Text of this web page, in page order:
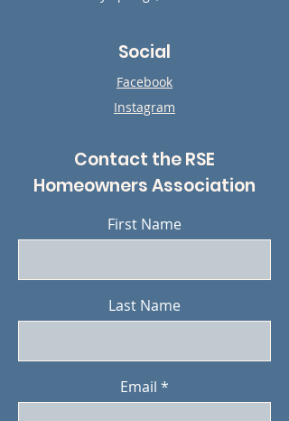
Social
Facebook
Instagram
Contact the RSE
Homeowners Association
First Name
Last Name
Email